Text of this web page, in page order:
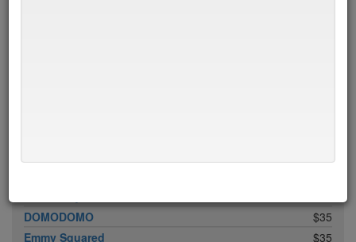
DOMODOMO
$35
Emmy Squared
$35